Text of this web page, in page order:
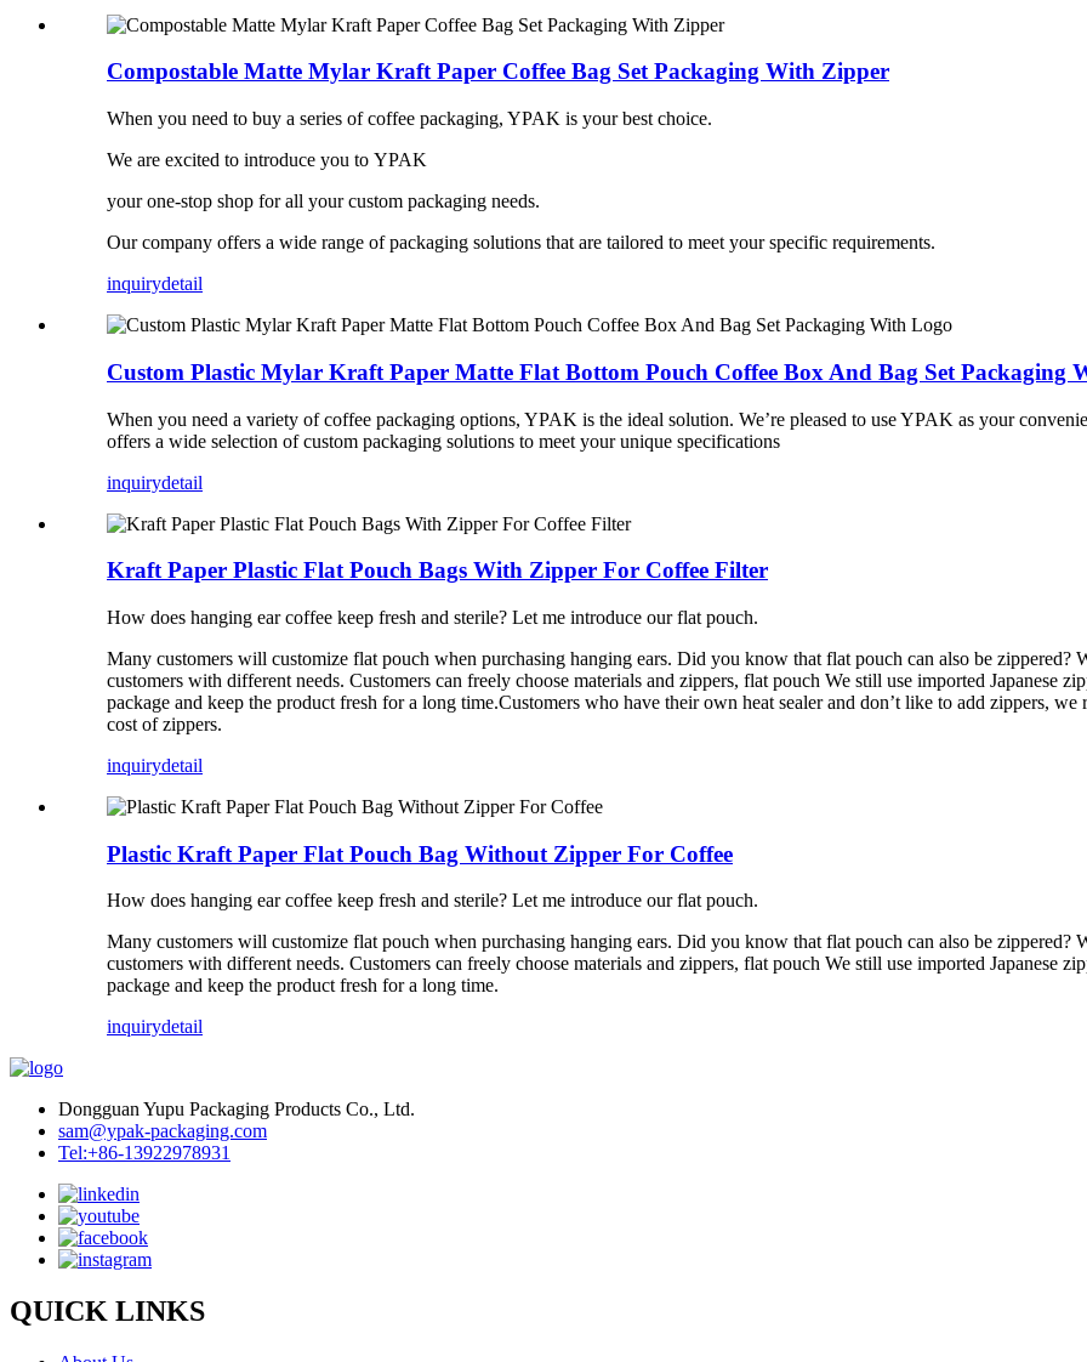
Compostable Matte Mylar Kraft Paper Coffee Bag Set Packaging With Zipper
When you need to buy a series of coffee packaging, YPAK is your best choice.
We are excited to introduce you to YPAK
your one-stop shop for all your custom packaging needs.
Our company offers a wide range of packaging solutions that are tailored to meet your specific requirements.
inquirydetail
Custom Plastic Mylar Kraft Paper Matte Flat Bottom Pouch Coffee Box And Bag Set Packaging
When you need a variety of coffee packaging options, YPAK is the ideal solution. We’re pleased to use YPAK as your
offers a wide selection of custom packaging solutions to meet your unique specifications
inquirydetail
Kraft Paper Plastic Flat Pouch Bags With Zipper For Coffee Filter
How does hanging ear coffee keep fresh and sterile? Let me introduce our flat pouch.
Many customers will customize flat pouch when purchasing hanging ears. Did you know that flat pouch can also be
customers with different needs. Customers can freely choose materials and zippers, flat pouch We still use imported Japanese
package and keep the product fresh for a long time.Customers who have their own heat sealer and don’t like to add zippers,
cost of zippers.
inquirydetail
Plastic Kraft Paper Flat Pouch Bag Without Zipper For Coffee
How does hanging ear coffee keep fresh and sterile? Let me introduce our flat pouch.
Many customers will customize flat pouch when purchasing hanging ears. Did you know that flat pouch can also be
customers with different needs. Customers can freely choose materials and zippers, flat pouch We still use imported Japanese
package and keep the product fresh for a long time.
inquirydetail
Dongguan Yupu Packaging Products Co., Ltd.
sam@ypak-packaging.com
Tel:+86-13922978931
QUICK LINKS